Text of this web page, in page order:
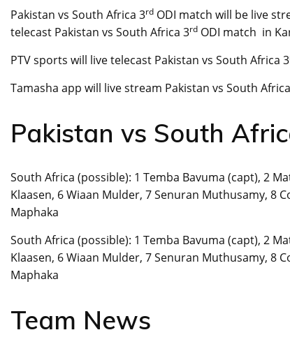
Pakistan vs South Africa 3rd ODI match will be live
telecast Pakistan vs South Africa 3rd ODI match in
PTV sports will live telecast Pakistan vs South Africa 3
Tamasha app will live stream Pakistan vs South
Pakistan vs South
South Africa (possible): 1 Temba Bavuma (capt), 2
Klaasen, 6 Wiaan Mulder, 7 Senuran Muthusamy, 8
Maphaka
South Africa (possible): 1 Temba Bavuma (capt), 2
Klaasen, 6 Wiaan Mulder, 7 Senuran Muthusamy, 8
Maphaka
Team News